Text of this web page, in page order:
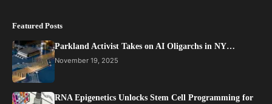
Featured Posts
Parkland Activist Takes on AI Oligarchs in NY…
November 19, 2025
RNA Epigenetics Unlocks Stem Cell Programming for